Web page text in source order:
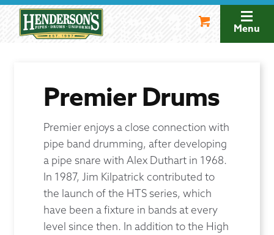
navigation
Menu
Premier Drums
Premier enjoys a close connection with
pipe band drumming, after developing
a pipe snare with Alex Duthart in 1968.
In 1987, Jim Kilpatrick contributed to
the launch of the HTS series, which
have been a fixture in bands at every
level since then. In addition to the High